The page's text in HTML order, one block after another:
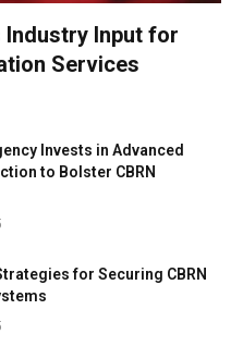
Industry Input for
Services
Invests in Advanced
to Bolster CBRN
for Securing CBRN